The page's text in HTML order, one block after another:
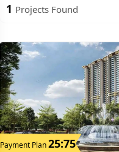
1 Projects Found
Payment Plan25:75